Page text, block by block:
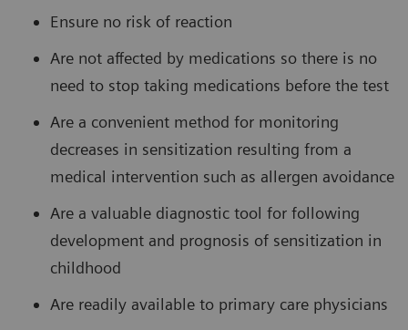
Ensure no risk of reaction
Are not affected by medications so there is no
need to stop taking medications before the test
Are a convenient method for monitoring
decreases in sensitization resulting from a
medical intervention such as allergen avoidance
Are a valuable diagnostic tool for following
development and prognosis of sensitization in
childhood
Are readily available to primary care physicians